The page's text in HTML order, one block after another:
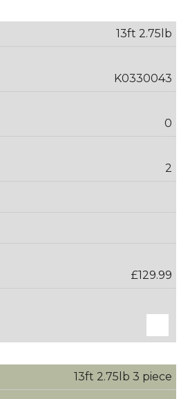
13ft 2.75lb
K0330043
0
2
£129.99
13ft 2.75lb 3 piece